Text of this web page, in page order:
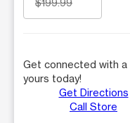
Get connected with
yours today!
Get Directions
Call Store